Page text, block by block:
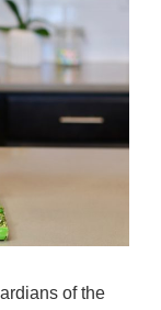
of the